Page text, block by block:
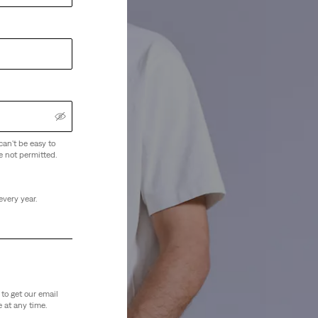
be easy to
not permitted.
year.
get our email
at any time.